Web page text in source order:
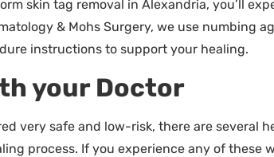
skin tag removal in Alexandria, you’ll
& Mohs Surgery, we use numbing
instructions to support your healing.
your Doctor
very safe and low-risk, there are several
process. If you experience any of these